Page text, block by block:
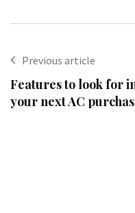
Previous article
Features to look for
your next AC